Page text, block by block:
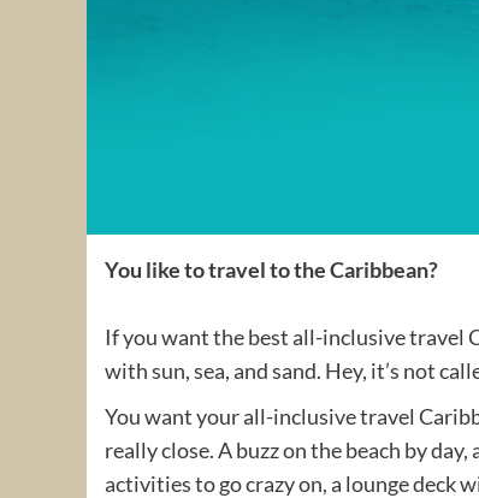
You like to travel to the Caribbean?
If you want the best all-inclusive travel
with sun, sea, and sand. Hey, it’s not
You want your all-inclusive travel
really close. A buzz on the beach by
activities to go crazy on, a lounge deck